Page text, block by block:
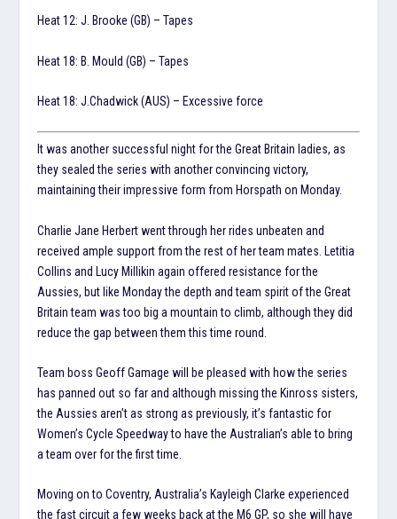
Heat 12: J. Brooke (GB) – Tapes
Heat 18: B. Mould (GB) – Tapes
Heat 18: J.Chadwick (AUS) – Excessive force
It was another successful night for the Great Britain ladies, as
they sealed the series with another convincing victory,
maintaining their impressive form from Horspath on Monday.
Charlie Jane Herbert went through her rides unbeaten and
received ample support from the rest of her team mates. Letitia
Collins and Lucy Millikin again offered resistance for the
Aussies, but like Monday the depth and team spirit of the Great
Britain team was too big a mountain to climb, although they did
reduce the gap between them this time round.
Team boss Geoff Gamage will be pleased with how the series
has panned out so far and although missing the Kinross sisters,
the Aussies aren’t as strong as previously, it’s fantastic for
Women’s Cycle Speedway to have the Australian’s able to bring
a team over for the first time.
Moving on to Coventry, Australia’s Kayleigh Clarke experienced
the fast circuit a few weeks back at the M6 GP, so she will have